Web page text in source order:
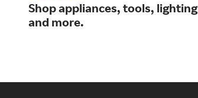
Shop appliances, tools, lighting
and more.